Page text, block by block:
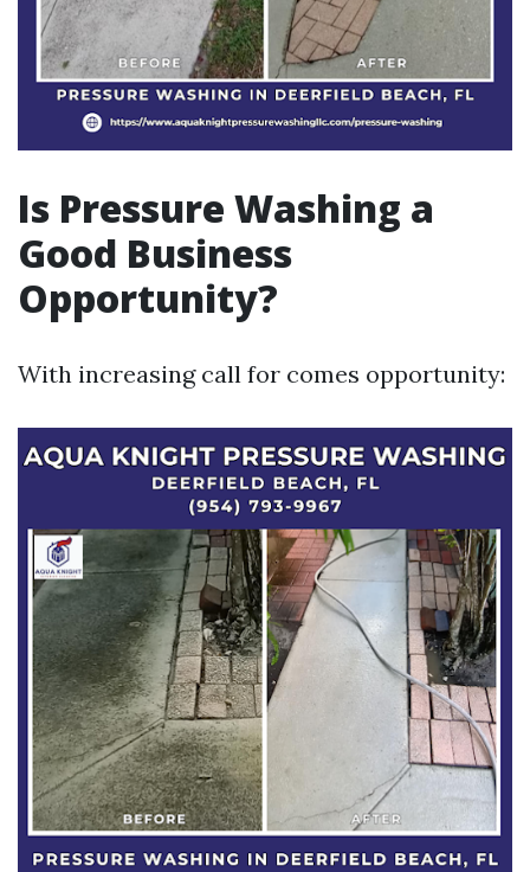
Is Pressure Washing a
Good Business
Opportunity?
With increasing call for comes opportunity: